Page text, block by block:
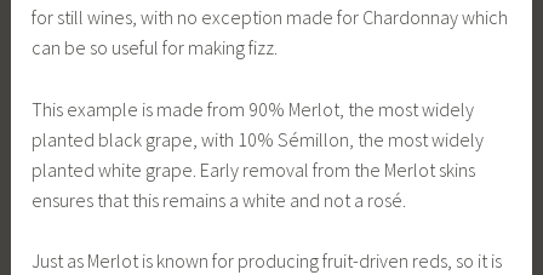
for still wines, with no exception made for Chardonnay which
can be so useful for making fizz.
This example is made from 90% Merlot, the most widely
planted black grape, with 10% Sémillon, the most widely
planted white grape. Early removal from the Merlot skins
ensures that this remains a white and not a rosé.
Just as Merlot is known for producing fruit-driven reds, so it is